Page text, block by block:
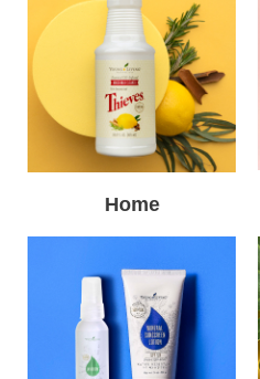
Home